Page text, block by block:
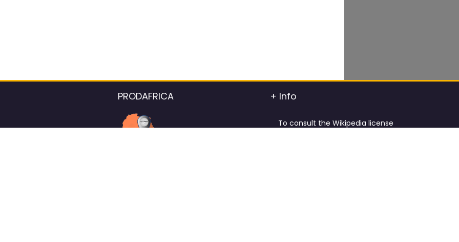
PRODAFRICA + Info
To consult the Wikipedia license